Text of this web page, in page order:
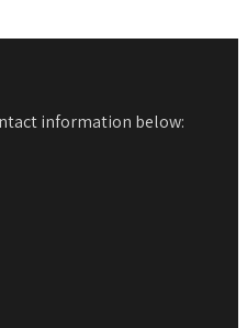
information below: